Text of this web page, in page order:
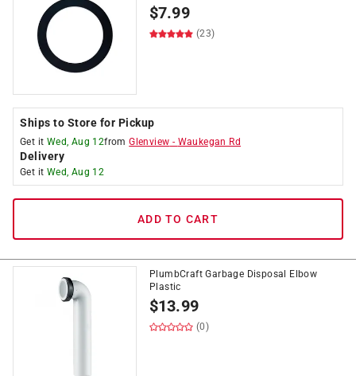
$7.99
(23)
Ships to Store for Pickup
Get it Wed, Aug 12fromGlenview - Waukegan Rd
Delivery
Get it Wed, Aug 12
ADD TO CART
PlumbCraft Garbage Disposal Elbow
Plastic
$13.99
(0)